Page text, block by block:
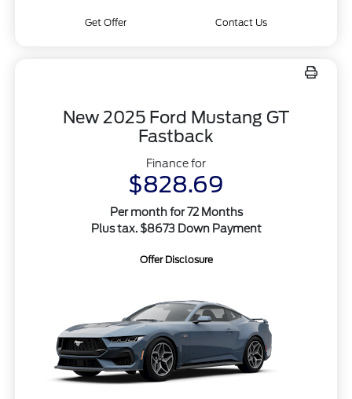
Get Offer Contact Us
New 2025 Ford Mustang GT
Fastback
Finance for
$828.69
Per month for 72 Months
Plus tax. $8673 Down Payment
Offer Disclosure